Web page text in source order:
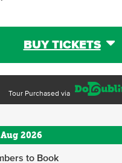
BUY TICKETS
Tour Purchased via
to Book